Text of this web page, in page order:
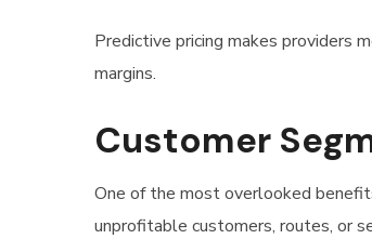
Predictive pricing makes providers
margins.
Customer
One of the most overlooked
unprofitable customers, routes, or